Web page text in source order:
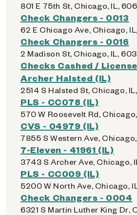
801 E 75th St, Chicago, IL,
Check Changers - 0013
62 E Chicago Ave, Chicago,
Check Changers - 0016
2 Madison St, Chicago, IL,
Checks Cashed /
Archer Halsted (IL)
2514 S Halsted St, Chicago,
PLS - CC078 (IL)
570 W Roosevelt Rd,
CVS - 04979 (IL)
7855 S Western Ave,
7-Eleven - 41961 (IL)
3743 S Archer Ave, Chicago,
PLS - CC009 (IL)
5200 W North Ave, Chicago,
Check Changers - 0004
6321 S Martin Luther King Dr,